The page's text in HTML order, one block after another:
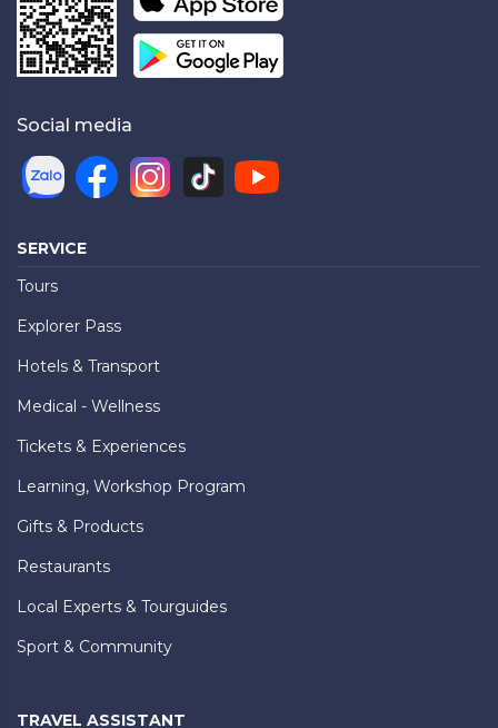
Social media
SERVICE
Tours
Explorer Pass
Hotels & Transport
Medical - Wellness
Tickets & Experiences
Learning, Workshop Program
Gifts & Products
Restaurants
Local Experts & Tourguides
Sport & Community
TRAVEL ASSISTANT